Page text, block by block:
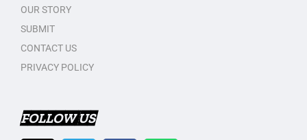
OUR STORY
SUBMIT
CONTACT US
PRIVACY POLICY
FOLLOW US